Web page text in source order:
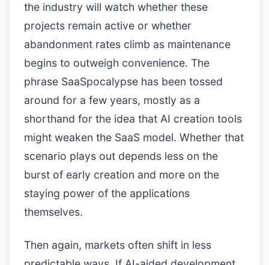
the industry will watch whether these
projects remain active or whether
abandonment rates climb as maintenance
begins to outweigh convenience. The
phrase SaaSpocalypse has been tossed
around for a few years, mostly as a
shorthand for the idea that AI creation tools
might weaken the SaaS model. Whether that
scenario plays out depends less on the
burst of early creation and more on the
staying power of the applications
themselves.
Then again, markets often shift in less